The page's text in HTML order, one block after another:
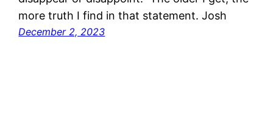
more truth I find in that statement. Josh
December 2, 2023